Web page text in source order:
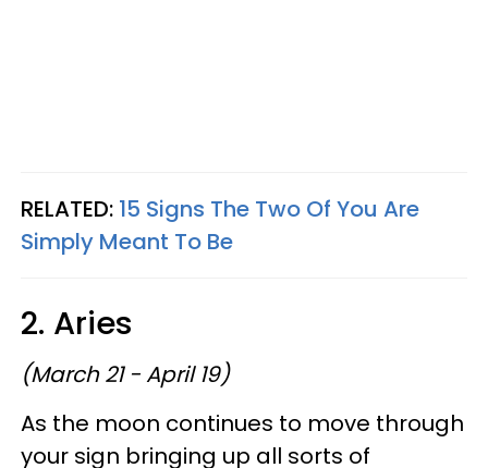
RELATED: 15 Signs The Two Of You Are
Simply Meant To Be
2. Aries
(March 21 - April 19)
As the moon continues to move through
your sign bringing up all sorts of